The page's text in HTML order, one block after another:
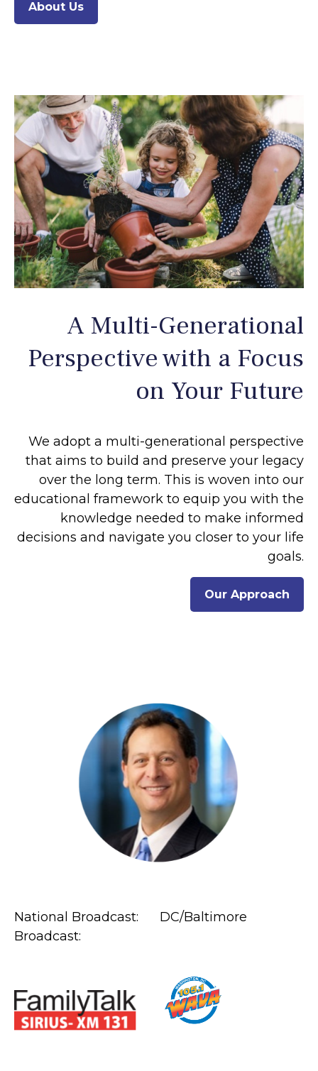
About Us
A Multi-Generational
Perspective with a Focus
on Your Future
We adopt a multi-generational perspective
that aims to build and preserve your legacy
over the long term. This is woven into our
educational framework to equip you with the
knowledge needed to make informed
decisions and navigate you closer to your life
goals.
Our Approach
National Broadcast: DC/Baltimore
Broadcast: